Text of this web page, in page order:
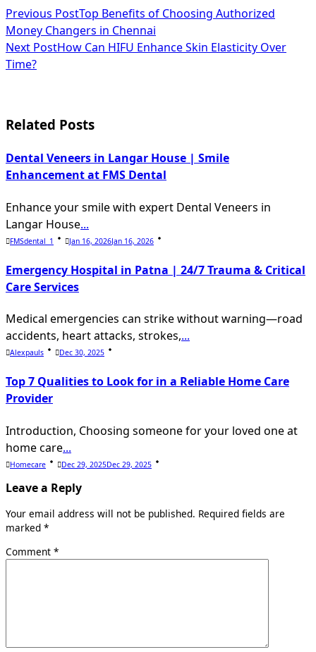
<span
class="nav-
subtitle
reader-
Previous PostTop Benefits of Choosing Authorized
Money Changers in Chennai
Next PostHow Can HIFU Enhance Skin Elasticity Over
Time?
Related Posts
Dental Veneers in Langar House | Smile
Enhancement at FMS Dental
Enhance your smile with expert Dental Veneers in
Langar House...
FMSdental_1 Jan 16, 2026Jan 16, 2026
Emergency Hospital in Patna | 24/7 Trauma & Critical
Care Services
Medical emergencies can strike without warning—road
accidents, heart attacks, strokes,...
Alexpauls Dec 30, 2025
Top 7 Qualities to Look for in a Reliable Home Care
Provider
Introduction, Choosing someone for your loved one at
home care...
Homecare Dec 29, 2025Dec 29, 2025
Leave a Reply
Your email address will not be published. Required fields are
marked *
Comment *